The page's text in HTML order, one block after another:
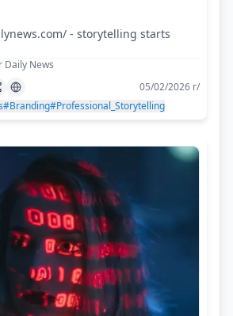
- storytelling starts
Daily News
05/02/2026 г/
#Branding#Professional_Storytelling